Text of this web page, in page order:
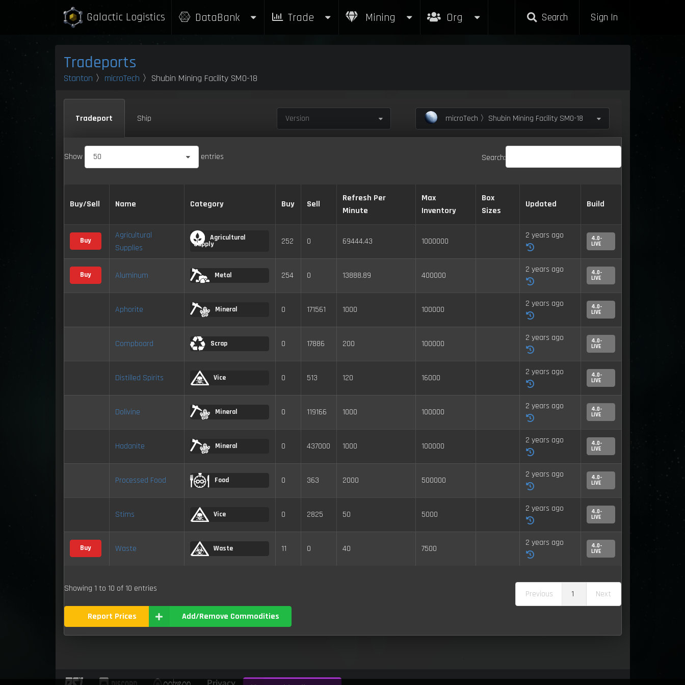
Galactic Logistics DataBank Trade Mining Org Search Sign In
Tradeports
Stanton 〉 microTech 〉Shubin Mining Facility SM0-18
Tradeport Ship Version microTech 〉Shubin Mining Facility SM0-18
Show 50 entries Search:
Buy/Sell Name Category Buy Sell
Refresh Per
Minute
Max
Inventory
Box
Sizes
Updated Build
Buy
Agricultural
Supplies
Agricultural
Supply 252 0 69444.43 1000000
2 years ago 4.0-
LIVE
Buy Aluminum Metal 254 0 13888.89 400000
2 years ago 4.0-
LIVE
Aphorite Mineral 0 171561 1000 100000
2 years ago 4.0-
LIVE
Compboard Scrap 0 17886 200 100000
2 years ago 4.0-
LIVE
Distilled Spirits Vice 0 513 120 16000
2 years ago 4.0-
LIVE
Dolivine Mineral 0 119166 1000 100000
2 years ago 4.0-
LIVE
Hadanite Mineral 0 437000 1000 100000
2 years ago 4.0-
LIVE
Processed Food Food 0 363 2000 500000
2 years ago 4.0-
LIVE
Stims Vice 0 2825 50 5000
2 years ago 4.0-
LIVE
Buy Waste Waste 11 0 40 7500
2 years ago 4.0-
LIVE
Showing 1 to 10 of 10 entries
Previous 1 Next
Report Prices Add/Remove Commodities